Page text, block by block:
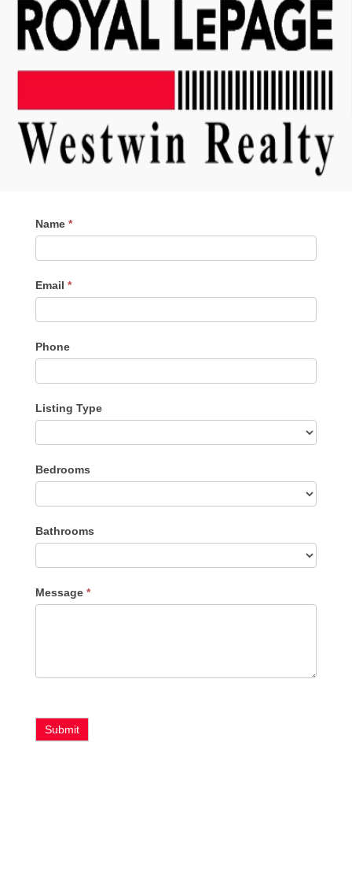
Contact
Me
Name *
Email *
Phone
Listing Type
Type
Bedrooms
Bathrooms
Message *
Submit